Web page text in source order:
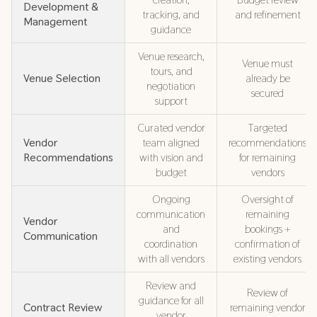
Development &
Management
tracking, and
guidance
and refinement
Venue Selection
Venue research,
tours, and
negotiation
support
Venue must
already be
secured
Vendor
Recommendations
Curated vendor
team aligned
with vision and
budget
Targeted
recommendations
for remaining
vendors
Vendor
Communication
Ongoing
communication
and
coordination
with all vendors
Oversight of
remaining
bookings +
confirmation of
existing vendors
Contract Review
Review and
guidance for all
Review of
remaining vendor